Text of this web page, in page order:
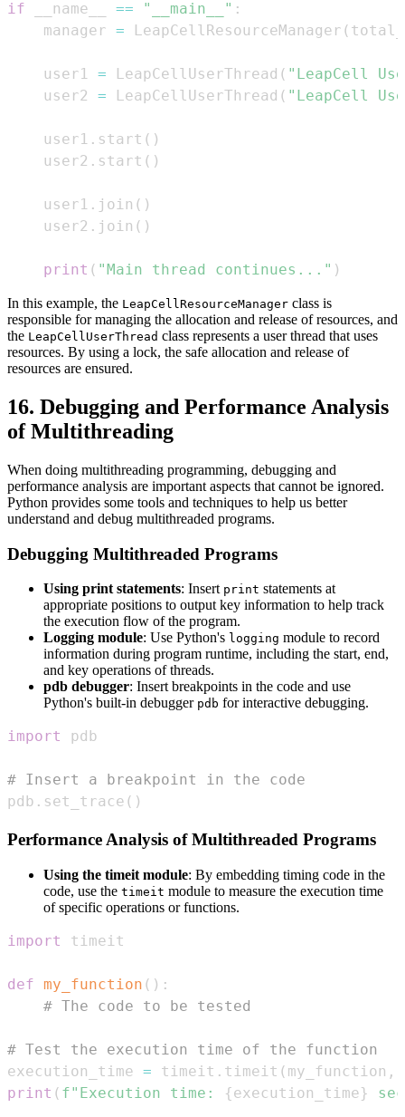
if __name__ == "__main__" :
    manager
= LeapCellResourceManager (
    user1
= LeapCellUserThread ( "LeapCell
    user2
= LeapCellUserThread ( "LeapCell
    user1
. start ( )
    user2
. start ( )
    user1
. join ( )
    user2
. join ( )
print ( "Main thread continues..." )
In this example, the LeapCellResourceManager class is
responsible for managing the allocation and release of resources, and
the LeapCellUserThread class represents a user thread that uses
resources. By using a lock, the safe allocation and release of
resources are ensured.
16. Debugging and Performance Analysis
of Multithreading
When doing multithreading programming, debugging and
performance analysis are important aspects that cannot be ignored.
Python provides some tools and techniques to help us better
understand and debug multithreaded programs.
Debugging Multithreaded Programs
Using print statements: Insert print statements at
appropriate positions to output key information to help track
the execution flow of the program.
Logging module: Use Python's logging module to record
information during program runtime, including the start, end,
and key operations of threads.
pdb debugger: Insert breakpoints in the code and use
Python's built-in debugger pdb for interactive debugging.
import
# Insert a breakpoint in the code
pdb . set_trace ( )
Performance Analysis of Multithreaded Programs
Using the timeit module: By embedding timing code in the
code, use the timeit module to measure the execution time
of specific operations or functions.
import
def my_function ( ) :
# The code to be tested
# Test the execution time of the function
execution_time = timeit . timeit ( my_function ,
print ( f"Execution time: {execution_time}